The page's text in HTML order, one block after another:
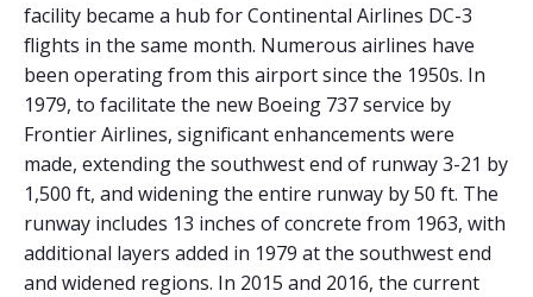
facility became a hub for Continental Airlines DC-3
flights in the same month. Numerous airlines have
been operating from this airport since the 1950s. In
1979, to facilitate the new Boeing 737 service by
Frontier Airlines, significant enhancements were
made, extending the southwest end of runway 3-21 by
1,500 ft, and widening the entire runway by 50 ft. The
runway includes 13 inches of concrete from 1963, with
additional layers added in 1979 at the southwest end
and widened regions. In 2015 and 2016, the current